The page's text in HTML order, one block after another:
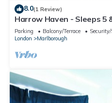
8.0(1 Review)
Harrow Haven - Sleeps 5
Parking Balcony/Terrace
London
Marlborough